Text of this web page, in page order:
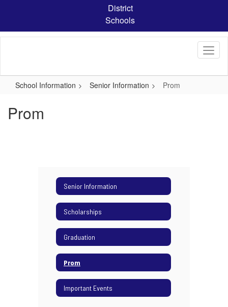
content
District
Schools
School Information Senior Information Prom
Prom
Senior Information
Scholarships
Graduation
Prom
Important Events